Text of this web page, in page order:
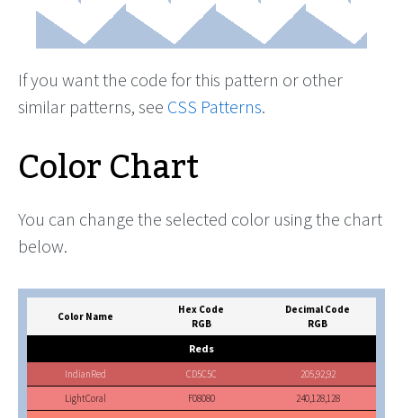
If you want the code for this pattern or other
similar patterns, see CSS Patterns.
Color Chart
You can change the selected color using the chart
below.
Color Name
Hex Code
RGB
Decimal Code
RGB
Reds
IndianRed CD5C5C
205,92,92
LightCoral
F08080
240,128,128